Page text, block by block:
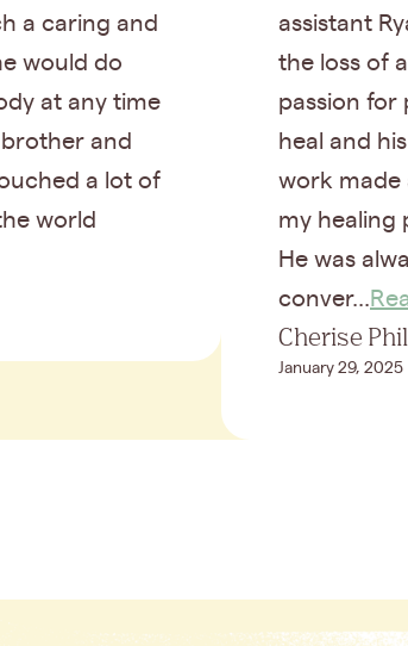
a caring and
would do
at any time
and
a lot of
world
assistant
the loss of
passion for
heal and
work made
my healing
He was
conver...
Cherise
January 29, 2025